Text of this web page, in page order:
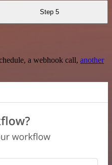
Step 5
a webhook call, another